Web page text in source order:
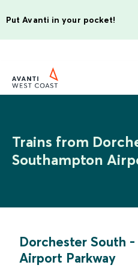
Put Avanti in your pocket!
Trains from
Southampton
Dorchester South -
Airport Parkway